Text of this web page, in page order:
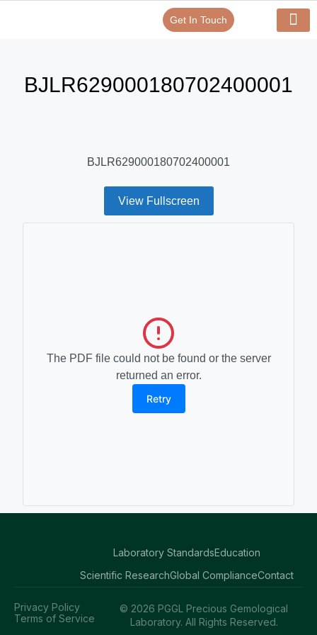
Get In Touch
BJLR629000180702400001
BJLR629000180702400001
View Fullscreen
The PDF file could not be found or the server
returned an error.
Retry
Laboratory StandardsEducation
Scientific ResearchGlobal ComplianceContact
© 2026 PGGL Precious Gemological
Laboratory. All Rights Reserved.
Privacy Policy
Terms of Service